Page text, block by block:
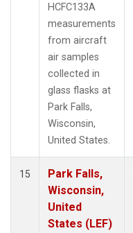
HCFC133A
measurements
from aircraft
air samples
collected in
glass flasks at
Park Falls,
Wisconsin,
United States.
15
Park Falls,
Wisconsin,
United
States (LEF)